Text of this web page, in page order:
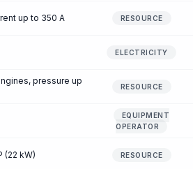
up to 350 A RESOURCE
ELECTRICITY
pressure up
RESOURCE
EQUIPMENT
OPERATOR
(22 kW) RESOURCE